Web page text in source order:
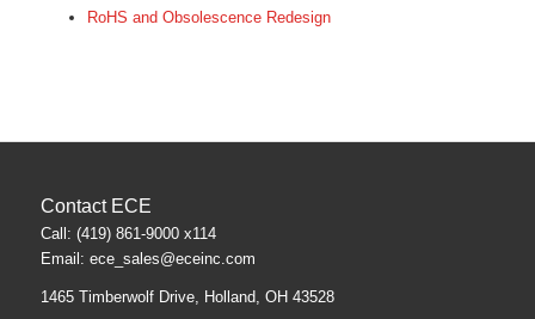
RoHS and Obsolescence Redesign
Contact ECE
Call: (419) 861-9000 x114
Email: ece_sales@eceinc.com
1465 Timberwolf Drive, Holland, OH 43528